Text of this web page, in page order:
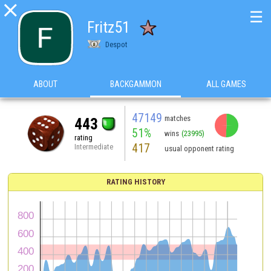

Fritz51
Despot
☰
ABOUT BACKGAMMON ALL GAMES
443
rating
Intermediate
47149 matches
51% wins (23995)
417 usual opponent rating
RATING HISTORY